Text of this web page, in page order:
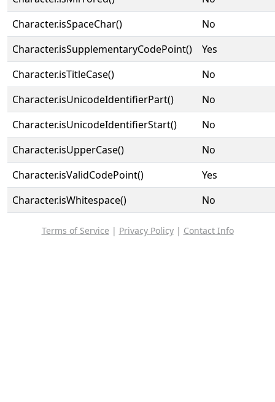
Character.isSpaceChar()
No
Character.isSupplementaryCodePoint()
Yes
Character.isTitleCase()
No
Character.isUnicodeIdentifierPart()
No
Character.isUnicodeIdentifierStart()
No
Character.isUpperCase()
No
Character.isValidCodePoint()
Yes
Character.isWhitespace()
No
Terms of Service | Privacy Policy| Contact Info